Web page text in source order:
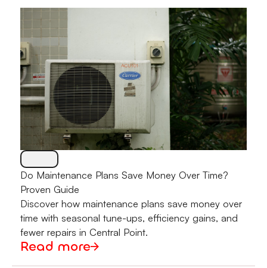
Do Maintenance Plans Save Money Over Time?
Proven Guide
Discover how maintenance plans save money over
time with seasonal tune-ups, efficiency gains, and
fewer repairs in Central Point.
Read more